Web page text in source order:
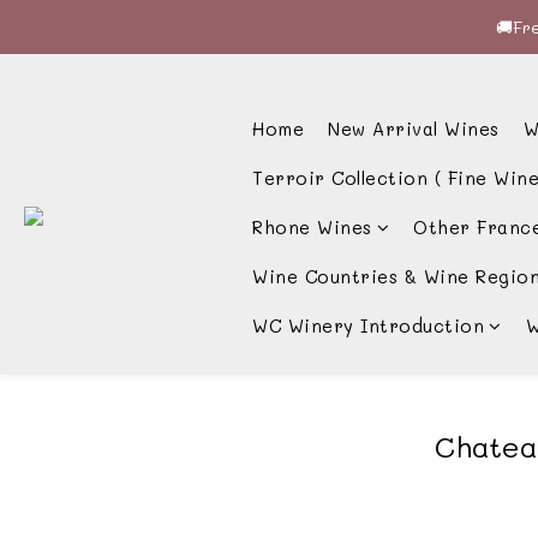
Home New Arrival Wines
Terroir Collection ( Fine
Rhone Wines Other
Wine Countries & Wine
WC Winery Introduction